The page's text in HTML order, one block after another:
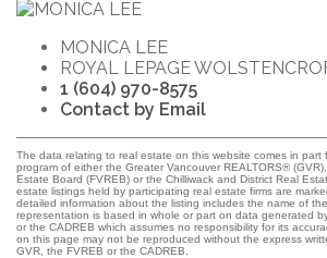
MONICA LEE
ROYAL LEPAGE
1 (604) 970-8575
Contact by Email
The data relating to real estate on this website comes in part
program of either the Greater Vancouver REALTORS®
Estate Board (FVREB) or the Chilliwack and District Real
estate listings held by participating real estate firms are
detailed information about the listing includes the name of
representation is based in whole or part on data generated
or the CADREB which assumes no responsibility for its
on this page may not be reproduced without the express
GVR, the FVREB or the CADREB.